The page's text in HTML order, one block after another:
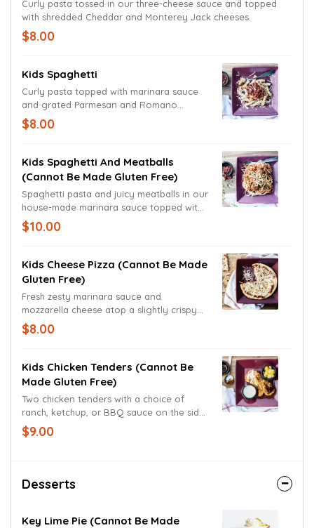
Curly pasta tossed in our three-cheese sauce and topped
with shredded Cheddar and Monterey Jack cheeses.
$8.00
Kids Spaghetti
Curly pasta topped with marinara sauce
and grated Parmesan and Romano
cheeses.
$8.00
Kids Spaghetti And Meatballs
(cannot Be Made Gluten Free)
Spaghetti pasta and juicy meatballs in our
house-made marinara sauce topped with
grated Parmesan and Romano cheeses.
$10.00
Kids Cheese Pizza (cannot Be Made
Gluten Free)
Fresh zesty marinara sauce and
mozzarella cheese atop a slightly crispy
crust, sprinkled with freshly grated
parmesan and romano cheeses.
$8.00
Kids Chicken Tenders (cannot Be
Made Gluten Free)
Two chicken tenders with a choice of
ranch, ketchup, or BBQ sauce on the side.
Served with a fruit cocktail.
$9.00
Desserts
Key Lime Pie (cannot Be Made